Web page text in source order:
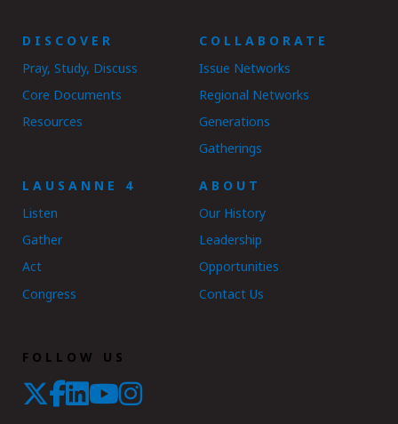
DISCOVER
Pray, Study, Discuss
Core Documents
Resources
COLLABORATE
Issue Networks
Regional Networks
Generations
Gatherings
LAUSANNE 4
Listen
Gather
Act
Congress
ABOUT
Our History
Leadership
Opportunities
Contact Us
FOLLOW US